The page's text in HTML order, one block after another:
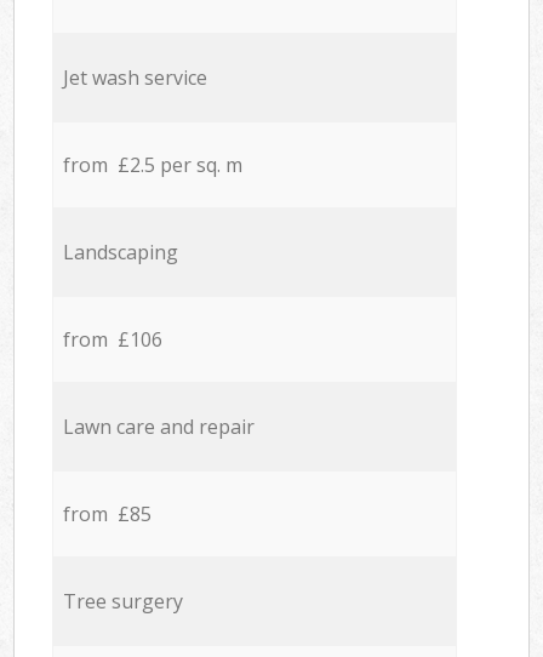
Jet wash service
from £2.5 per sq. m
Landscaping
from £106
Lawn care and repair
from £85
Tree surgery